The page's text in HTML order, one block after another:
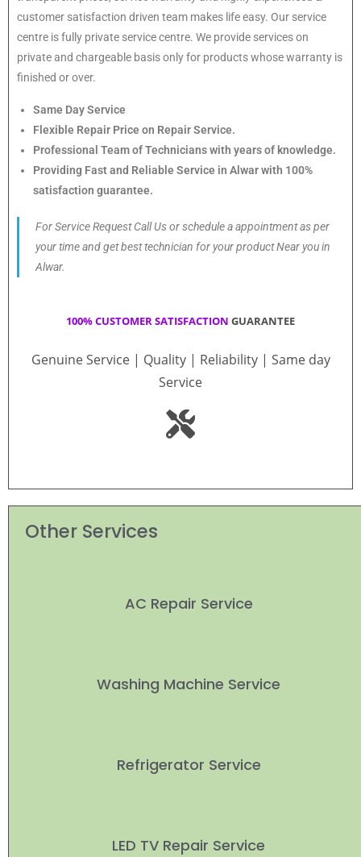
customer satisfaction driven team makes life easy. Our service
centre is fully private service centre. We provide services on
private and chargeable basis only for products whose warranty is
finished or over.
Same Day Service
Flexible Repair Price on Repair Service.
Professional Team of Technicians with years of knowledge.
Providing Fast and Reliable Service in Alwar with 100%
satisfaction guarantee.
For Service Request Call Us or schedule a appointment as per
your time and get best technician for your product Near you in
Alwar.
100% CUSTOMER SATISFACTION GUARANTEE
Genuine Service | Quality | Reliability | Same day
Service
Other Services
AC Repair Service
Washing Machine Service
Refrigerator Service
LED TV Repair Service